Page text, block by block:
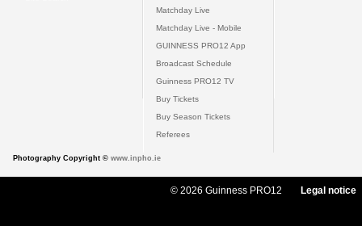
Matchday Live
Matchday Live - Mobile
GUINNESS PRO12 App
Broadcast Schedule
Guinness PRO12 TV
Buy Tickets
Buy Season Tickets
Referees
Photography Copyright © www.inpho.ie
© 2026 Guinness PRO12 Legal notice